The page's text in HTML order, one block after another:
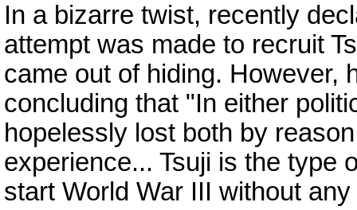
In a bizarre twist, recently
attempt was made to recruit
came out of hiding. However,
concluding that "In either
hopelessly lost both by
experience... Tsuji is the type
start World War III without